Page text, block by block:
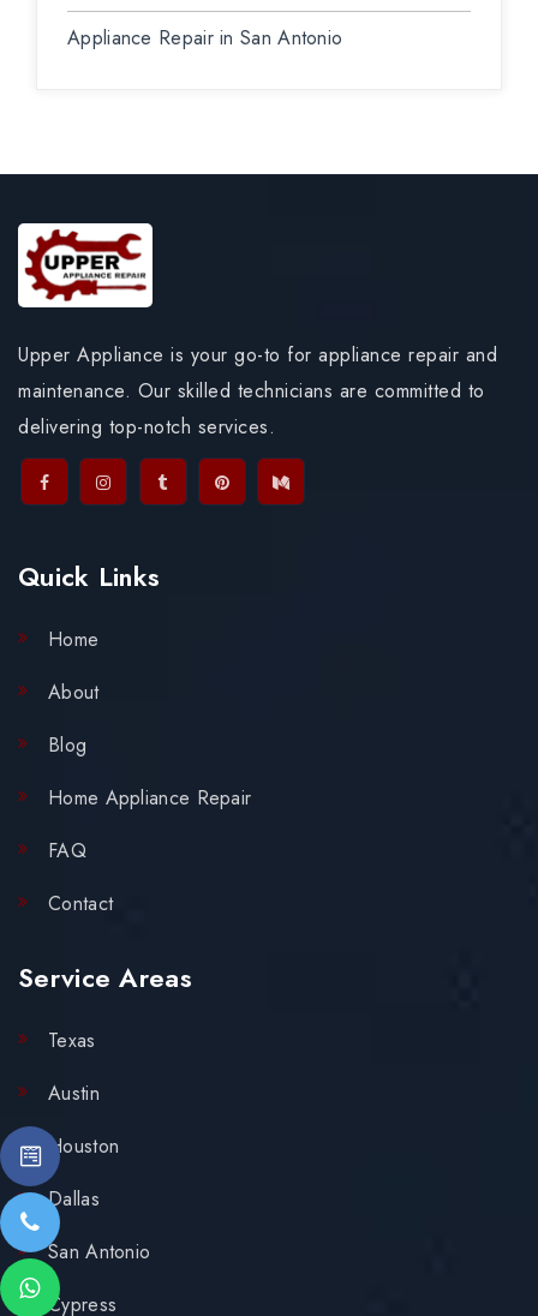
Appliance Repair in San Antonio
Upper Appliance is your go-to for appliance repair and
maintenance. Our skilled technicians are committed to
delivering top-notch services.
Quick Links
Home
About
Blog
Home Appliance Repair
FAQ
Contact
Service Areas
Texas
Austin
Houston
Dallas
San Antonio
Cypress